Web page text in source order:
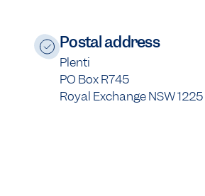
Postal address
Plenti
PO Box R745
Royal Exchange NSW 1225